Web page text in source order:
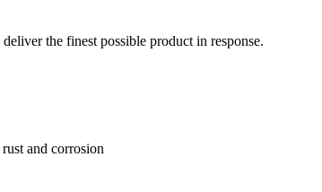
the finest possible product in response.
and corrosion